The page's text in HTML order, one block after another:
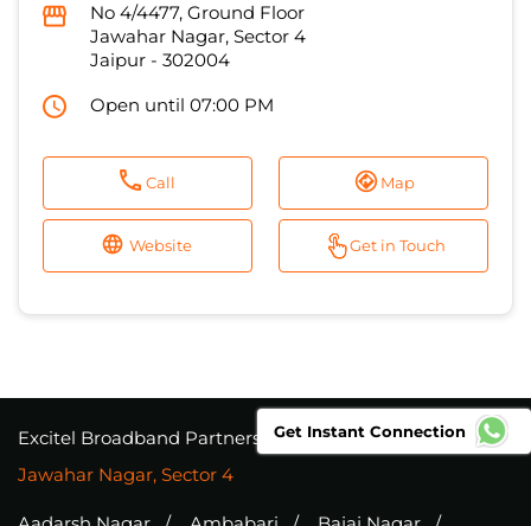
No 4/4477, Ground Floor
Jawahar Nagar, Sector 4
Jaipur - 302004
Open until 07:00 PM
Call Map
Website Get in Touch
Excitel Broadband Partners Rajasthan
Jaipur
Jawahar Nagar, Sector 4
Get Instant Connection